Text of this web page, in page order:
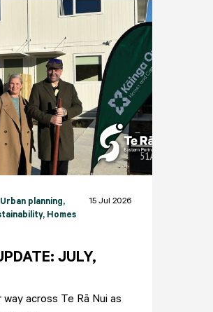
Urban planning,
, Homes
15 Jul 2026
JULY,
across Te Rā Nui as